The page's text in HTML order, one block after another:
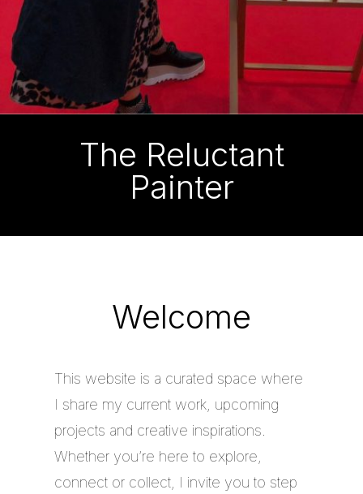
The Reluctant
Painter
Welcome
This website is a curated space where
I share my current work, upcoming
projects and creative inspirations.
Whether you’re here to explore,
connect or collect, I invite you to step